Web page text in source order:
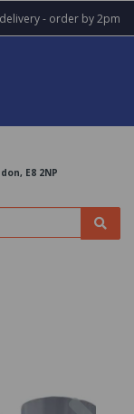
- order by 2pm
E8 2NP